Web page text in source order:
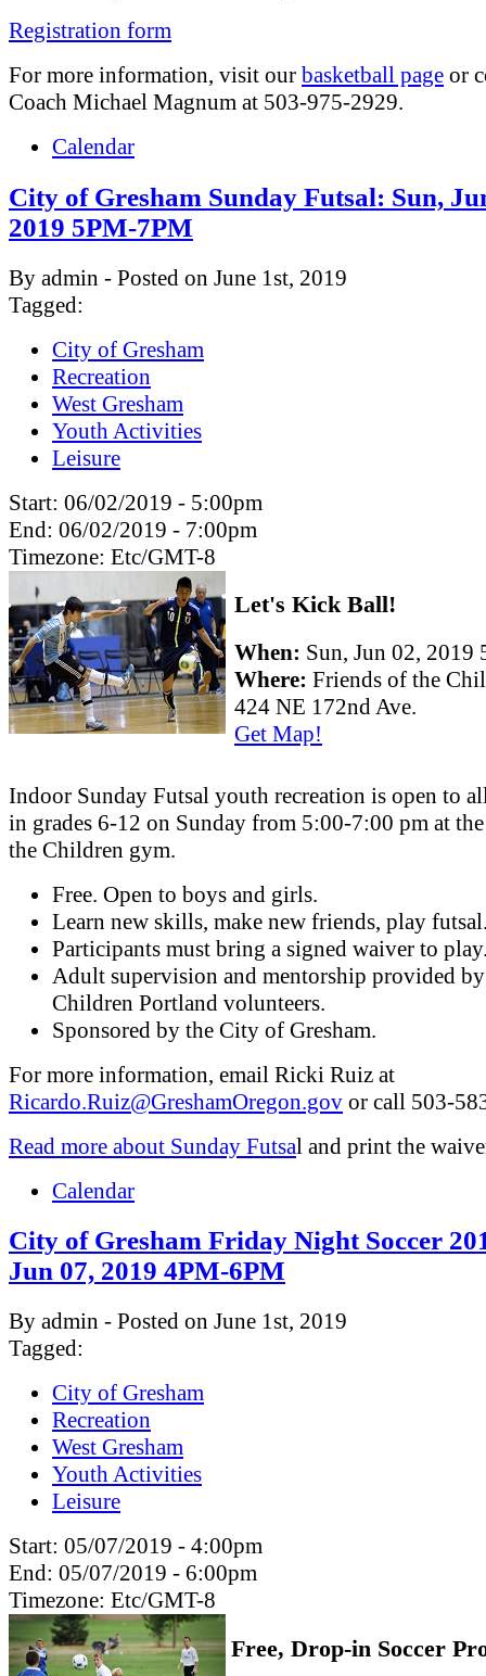
Registration form
For more information, visit our basketball page or
Coach Michael Magnum at 503-975-2929.
Calendar
City of Gresham Sunday Futsal: Sun,
2019 5PM-7PM
By admin - Posted on June 1st, 2019
Tagged:
City of Gresham
Recreation
West Gresham
Youth Activities
Leisure
Start: 06/02/2019 - 5:00pm
End: 06/02/2019 - 7:00pm
Timezone: Etc/GMT-8
Let's Kick Ball!
When: Sun, Jun 02, 2019
Where: Friends of the
424 NE 172nd Ave.
Get Map!
Indoor Sunday Futsal youth recreation is open to
in grades 6-12 on Sunday from 5:00-7:00 pm at
the Children gym.
Free. Open to boys and girls.
Learn new skills, make new friends, play
Participants must bring a signed waiver to
Adult supervision and mentorship provided
Children Portland volunteers.
Sponsored by the City of Gresham.
For more information, email Ricki Ruiz at
Ricardo.Ruiz@GreshamOregon.gov or call 503-
Read more about Sunday Futsal and print the
Calendar
City of Gresham Friday Night Soccer
Jun 07, 2019 4PM-6PM
By admin - Posted on June 1st, 2019
Tagged:
City of Gresham
Recreation
West Gresham
Youth Activities
Leisure
Start: 05/07/2019 - 4:00pm
End: 05/07/2019 - 6:00pm
Timezone: Etc/GMT-8
Free, Drop-in Soccer